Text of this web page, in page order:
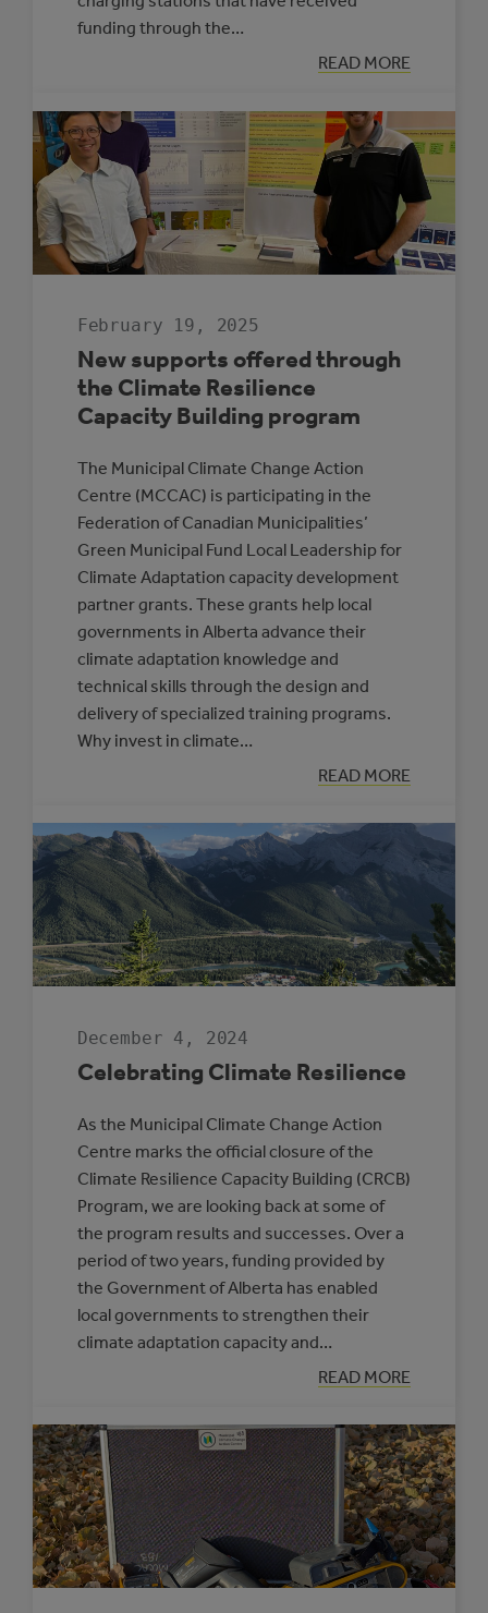
funding through the…
READ MORE
:
ELECTRIC
CHARGING
MAP
February 19, 2025
New supports offered through
the Climate Resilience
Capacity Building program
The Municipal Climate Change Action
Centre (MCCAC) is participating in the
Federation of Canadian Municipalities’
Green Municipal Fund Local Leadership for
Climate Adaptation capacity development
partner grants. These grants help local
governments in Alberta advance their
climate adaptation knowledge and
technical skills through the design and
delivery of specialized training programs.
Why invest in climate…
READ MORE
:
NEW
OFFERED
THROUGH
CLIMATE
RESILIENCE
CAPACITY
BUILDING
PROGRAM
December 4, 2024
Celebrating Climate Resilience
As the Municipal Climate Change Action
Centre marks the official closure of the
Climate Resilience Capacity Building (CRCB)
Program, we are looking back at some of
the program results and successes. Over a
period of two years, funding provided by
the Government of Alberta has enabled
local governments to strengthen their
climate adaptation capacity and…
READ MORE
:
CELEBRATING
RESILIENCE